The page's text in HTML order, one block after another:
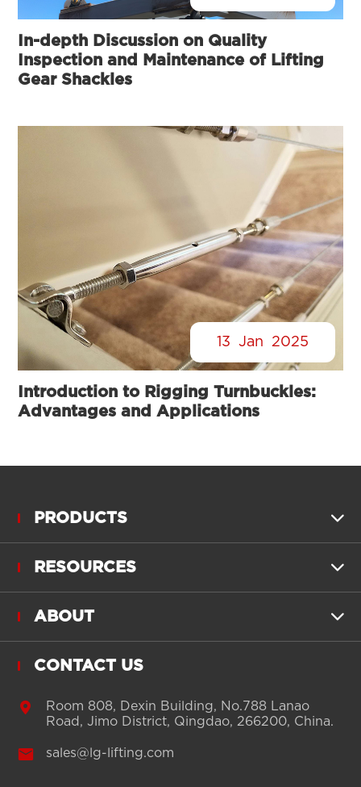
In-depth Discussion on Quality
Inspection and Maintenance of Lifting
Gear Shackles
13 Jan 2025
Introduction to Rigging Turnbuckles:
Advantages and Applications
PRODUCTS 
RESOURCES 
ABOUT 
CONTACT US

Room 808, Dexin Building, No.788 Lanao
Road, Jimo District, Qingdao, 266200, China.
 sales@lg-lifting.com